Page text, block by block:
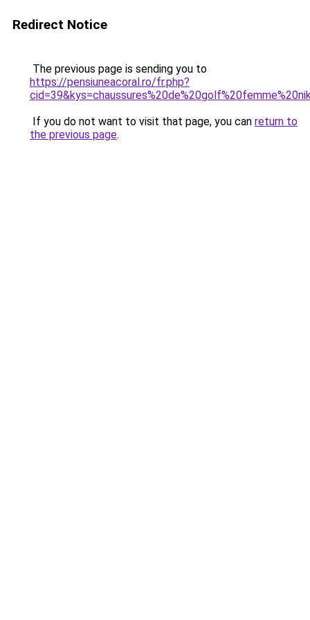
Redirect Notice
The previous page is sending you to
https://pensiuneacoral.ro/fr.php?
If you do not want to visit that page, you can return to
the previous page.